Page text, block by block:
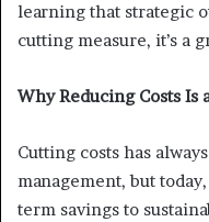
learning that strategic
cutting measure, it’s a
Why Reducing Costs Is
Cutting costs has
management, but
term savings to